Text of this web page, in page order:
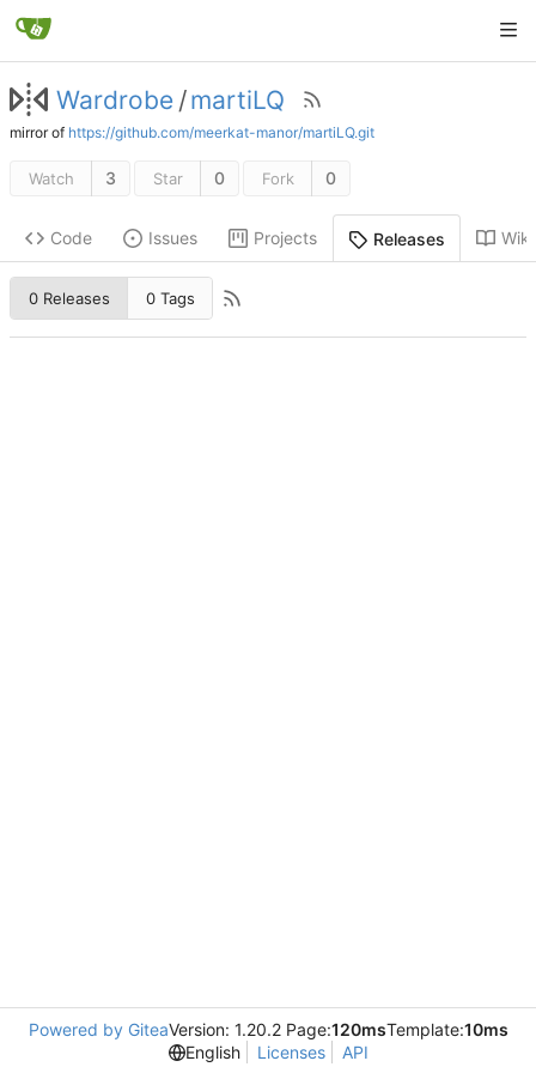
Wardrobe /martiLQ
mirror of https://github.com/meerkat-manor/martiLQ.git
Watch 3 Star 0 Fork 0
Code Issues Projects Releases Wiki
0 Releases 0 Tags
Powered by GiteaVersion: 1.20.2 Page:120msTemplate:10ms
English
Licenses API